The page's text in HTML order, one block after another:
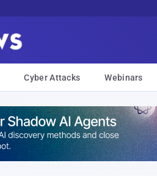
Cyber Attacks Webinars